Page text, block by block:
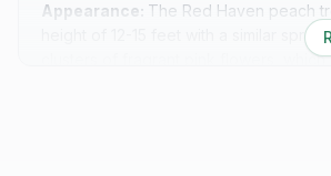
Appearance: The Red Haven peach
height of 12-15 feet with a similar
clusters of fragrant pink flowers,